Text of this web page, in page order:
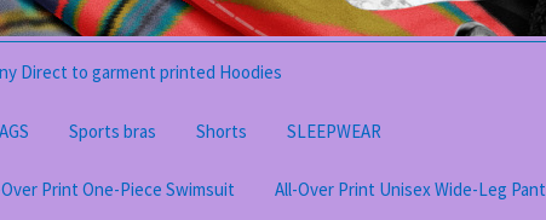
Direct to garment printed Hoodies
Sports bras Shorts SLEEPWEAR
Print One-Piece Swimsuit All-Over Print Unisex Wide-Leg